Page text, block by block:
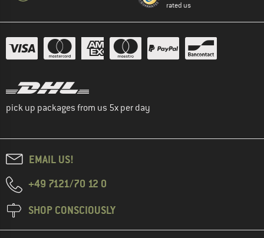
rated us
pick up packages from us 5x per day
EMAIL US!
+49 7121/70 12 0
SHOP CONSCIOUSLY